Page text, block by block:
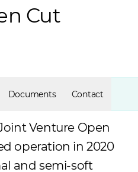
Cut
Documents Contact
Venture Open
operation in 2020
and semi-soft